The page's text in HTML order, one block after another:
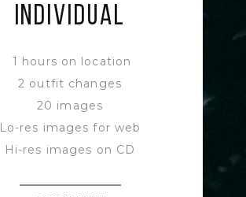
INDIVIDUAL
1 hours on location
2 outfit changes
20 images
Lo-res images for web
Hi-res images on CD